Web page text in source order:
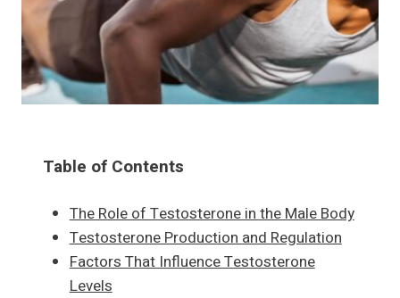
Table of Contents
The Role of Testosterone in the Male Body
Testosterone Production and Regulation
Factors That Influence Testosterone
Levels